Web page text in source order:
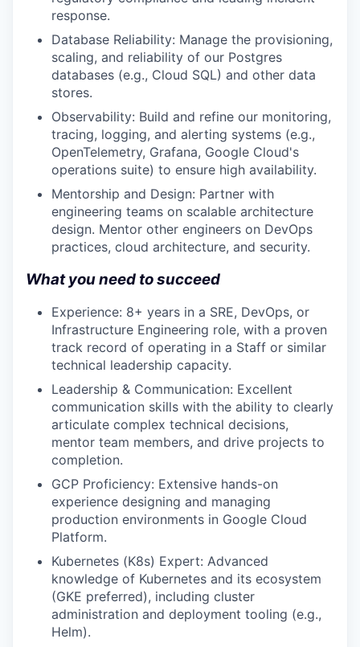
response.
Database Reliability: Manage the provisioning,
scaling, and reliability of our Postgres
databases (e.g., Cloud SQL) and other data
stores.
Observability: Build and refine our monitoring,
tracing, logging, and alerting systems (e.g.,
OpenTelemetry, Grafana, Google Cloud's
operations suite) to ensure high availability.
Mentorship and Design: Partner with
engineering teams on scalable architecture
design. Mentor other engineers on DevOps
practices, cloud architecture, and security.
What you need to succeed
Experience: 8+ years in a SRE, DevOps, or
Infrastructure Engineering role, with a proven
track record of operating in a Staff or similar
technical leadership capacity.
Leadership & Communication: Excellent
communication skills with the ability to clearly
articulate complex technical decisions,
mentor team members, and drive projects to
completion.
GCP Proficiency: Extensive hands-on
experience designing and managing
production environments in Google Cloud
Platform.
Kubernetes (K8s) Expert: Advanced
knowledge of Kubernetes and its ecosystem
(GKE preferred), including cluster
administration and deployment tooling (e.g.,
Helm).